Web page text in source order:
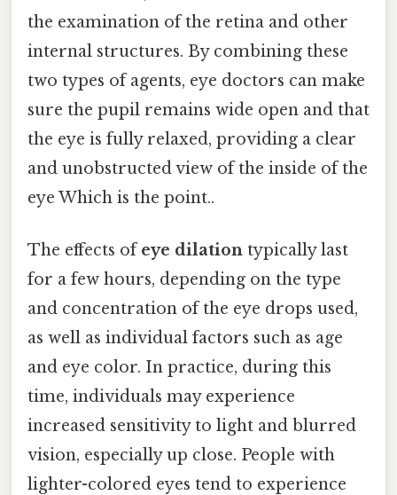
the examination of the retina and other
internal structures. By combining these
two types of agents, eye doctors can make
sure the pupil remains wide open and that
the eye is fully relaxed, providing a clear
and unobstructed view of the inside of the
eye Which is the point..
The effects ofeye dilation typically last
for a few hours, depending on the type
and concentration of the eye drops used,
as well as individual factors such as age
and eye color. In practice, during this
time, individuals may experience
increased sensitivity to light and blurred
vision, especially up close. People with
lighter-colored eyes tend to experience